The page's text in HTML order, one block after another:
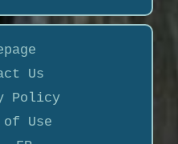
Us
Policy
of Use